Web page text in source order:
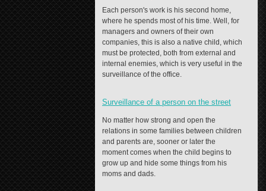
Each person's work is his second home,
where he spends most of his time. Well, for
managers and owners of their own
companies, this is also a native child, which
must be protected, both from external and
internal enemies, which is very useful in the
surveillance of the office.
Surveillance of a person on the street
No matter how strong and open the
relations in some families between children
and parents are, sooner or later the
moment comes when the child begins to
grow up and hide some things from his
moms and dads.